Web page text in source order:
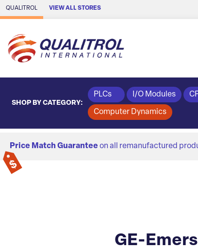
Skip to Main Content
QUALITROL VIEW ALL STORES
SHOP BY CATEGORY:
PLCs I/O Modules
Computer Dynamics
Price Match Guarantee on all remanufactured
GE-